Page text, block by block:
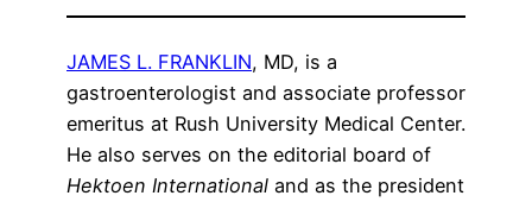
JAMES L. FRANKLIN, MD, is a
gastroenterologist and associate professor
emeritus at Rush University Medical Center.
He also serves on the editorial board of
Hektoen International and as the president